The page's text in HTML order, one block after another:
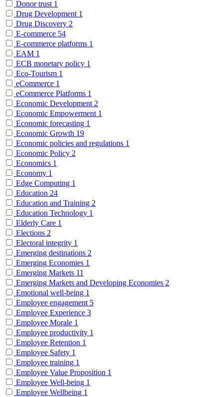
Donor trust 1
Drug Development 1
Drug Discovery 2
E-commerce 54
E-commerce platforms 1
EAM 1
ECB monetary policy 1
Eco-Tourism 1
eCommerce 1
eCommerce Platforms 1
Economic Development 2
Economic Empowerment 1
Economic forecasting 1
Economic Growth 19
Economic policies and regulations 1
Economic Policy 2
Economics 1
Economy 1
Edge Computing 1
Education 24
Education and Training 2
Education Technology 1
Elderly Care 1
Elections 2
Electoral integrity 1
Emerging destinations 2
Emerging Economies 1
Emerging Markets 11
Emerging Markets and Developing Economies 2
Emotional well-being 1
Employee engagement 5
Employee Experience 3
Employee Morale 1
Employee productivity 1
Employee Retention 1
Employee Safety 1
Employee training 1
Employee Value Proposition 1
Employee Well-being 1
Employee Wellbeing 1